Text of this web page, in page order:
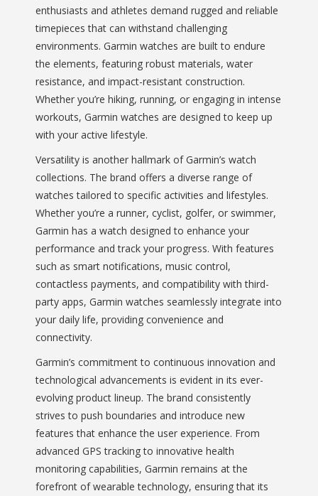
enthusiasts and athletes demand rugged and reliable
timepieces that can withstand challenging
environments. Garmin watches are built to endure
the elements, featuring robust materials, water
resistance, and impact-resistant construction.
Whether you’re hiking, running, or engaging in intense
workouts, Garmin watches are designed to keep up
with your active lifestyle.
Versatility is another hallmark of Garmin’s watch
collections. The brand offers a diverse range of
watches tailored to specific activities and lifestyles.
Whether you’re a runner, cyclist, golfer, or swimmer,
Garmin has a watch designed to enhance your
performance and track your progress. With features
such as smart notifications, music control,
contactless payments, and compatibility with third-
party apps, Garmin watches seamlessly integrate into
your daily life, providing convenience and
connectivity.
Garmin’s commitment to continuous innovation and
technological advancements is evident in its ever-
evolving product lineup. The brand consistently
strives to push boundaries and introduce new
features that enhance the user experience. From
advanced GPS tracking to innovative health
monitoring capabilities, Garmin remains at the
forefront of wearable technology, ensuring that its